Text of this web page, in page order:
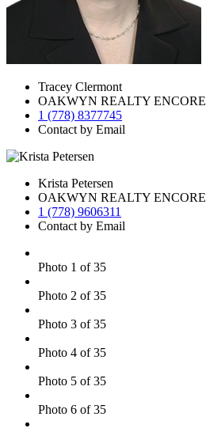
Tracey Clermont
OAKWYN REALTY ENCORE
1 (778) 8377745
Contact by Email
Krista Petersen
OAKWYN REALTY ENCORE
1 (778) 9606311
Contact by Email
Photo 1 of 35
Photo 2 of 35
Photo 3 of 35
Photo 4 of 35
Photo 5 of 35
Photo 6 of 35